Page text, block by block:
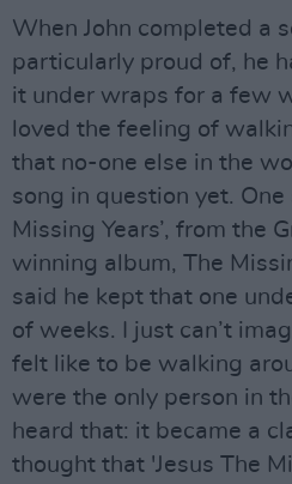
When John completed a
particularly proud of, he
it under wraps for a few
loved the feeling of
that no-one else in the
song in question yet. One
Missing Years’, from the
winning album, The
said he kept that one
of weeks. I just can’t
felt like to be walking
were the only person in
heard that: it became a
thought that 'Jesus The